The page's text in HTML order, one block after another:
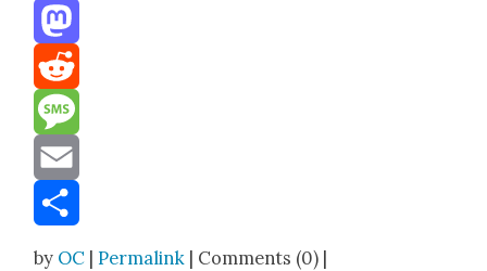
Threads
Mastodon
Reddit
Message
Email
by OC |Permalink | Comments (0) |